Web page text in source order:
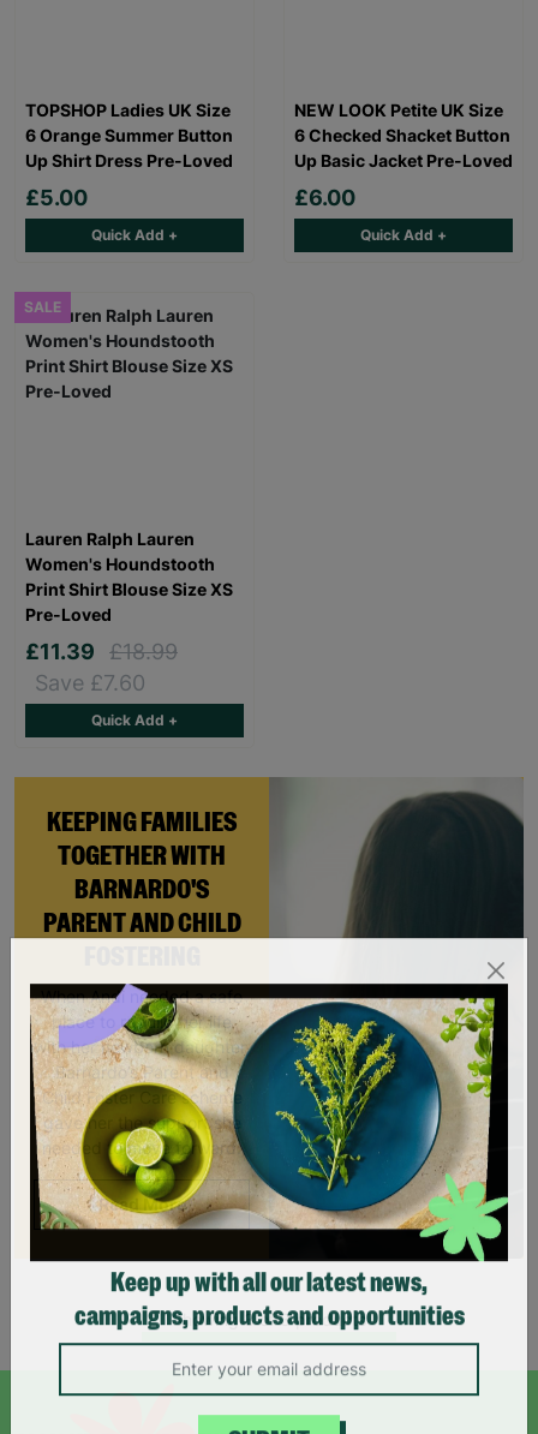
KEEPING FAMILIES
TOGETHER WITH
BARNARDO'S
PARENT AND CHILD
When Andi needed a safe
place to rebuild her life
with her newborn daughter,
Barnardo’s Parent and
Child Foster Care scheme
gave her the support she
needed to move forward.
Read More
TOPSHOP Ladies UK Size
6 Orange Summer Button
Up Shirt Dress Pre-Loved
£5.00
Quick Add +
NEW LOOK Petite UK Size
6 Checked Shacket Button
Up Basic Jacket Pre-Loved
£6.00
Quick Add +
SALE
Lauren Ralph Lauren
Women's Houndstooth
Print Shirt Blouse Size XS
Pre-Loved
£11.39
£18.99
Save £7.60
Quick Add +
Showing 3 of 3 products
Keep up with all our latest news,
campaigns, products and opportunities